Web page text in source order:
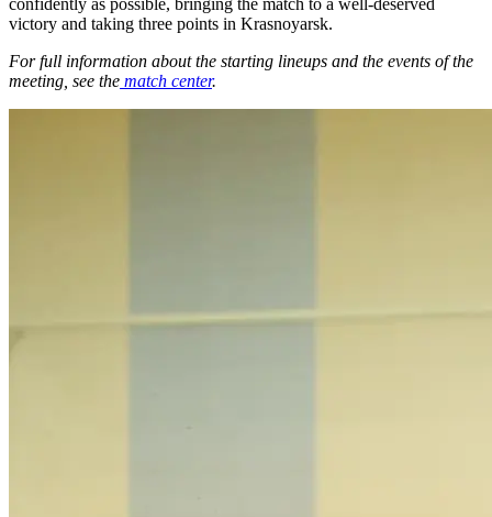
victory and taking three points in Krasnoyarsk.
For full information about the starting lineups and the events of the
meeting, see the match center.